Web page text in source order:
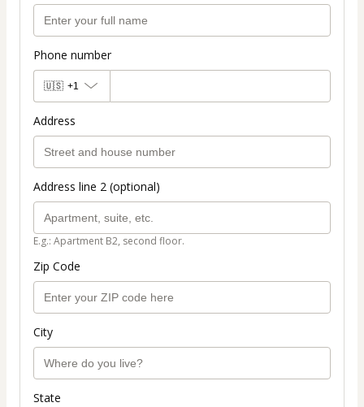
Phone number
🇺🇸 +1
Address
Address line 2 (optional)
E.g.: Apartment B2, second floor.
Zip Code
City
State